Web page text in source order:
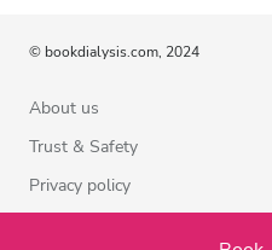
© bookdialysis.com, 2024
About us
Trust & Safety
Privacy policy